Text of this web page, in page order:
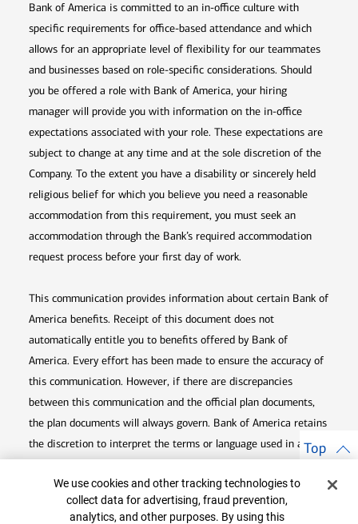
Bank of America is committed to an in-office culture with
specific requirements for office-based attendance and which
allows for an appropriate level of flexibility for our teammates
and businesses based on role-specific considerations. Should
you be offered a role with Bank of America, your hiring
manager will provide you with information on the in-office
expectations associated with your role. These expectations are
subject to change at any time and at the sole discretion of the
Company. To the extent you have a disability or sincerely held
religious belief for which you believe you need a reasonable
accommodation from this requirement, you must seek an
accommodation through the Bank’s required accommodation
request process before your first day of work.
This communication provides information about certain Bank of
America benefits. Receipt of this document does not
automatically entitle you to benefits offered by Bank of
America. Every effort has been made to ensure the accuracy of
this communication. However, if there are discrepancies
between this communication and the official plan documents,
the plan documents will always govern. Bank of America retains
the discretion to interpret the terms or language used in any of
plan documents. Bank of America also reserves the right to
amend or terminate any benefit plan in its sole discretion at
Top
Cookie Banner
We use cookies and other tracking technologies to
collect data for advertising, fraud prevention,
analytics, and other purposes. By using this